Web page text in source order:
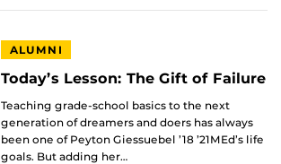
ALUMNI
Today’s Lesson: The Gift of Failure
Teaching grade-school basics to the next
generation of dreamers and doers has always
been one of Peyton Giessuebel ’18 ’21MEd’s life
goals. But adding her…